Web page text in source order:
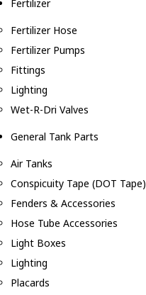
Fertilizer
Fertilizer Hose
Fertilizer Pumps
Fittings
Lighting
Wet-R-Dri Valves
General Tank Parts
Air Tanks
Conspicuity Tape (DOT Tape)
Fenders & Accessories
Hose Tube Accessories
Light Boxes
Lighting
Placards